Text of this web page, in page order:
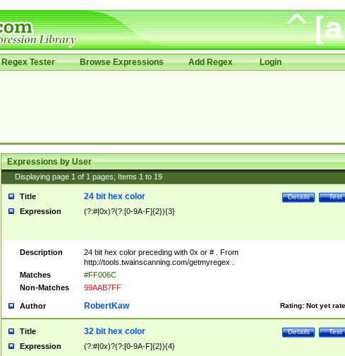
Regex Tester Browse Expressions Add Regex Login
Expressions by User
Displaying page 1 of 1 pages; Items 1 to 19
Title Test
Details
24 bit hex color
Expression (?:#|0x)?(?:[0-9A-F]{2}){3}
Description
24 bit hex color preceding with 0x or # . From
http://tools.twainscanning.com/getmyregex .
Matches
#FF006C
Non-Matches
99AAB7FF
Author Rating: Not yet
RobertKaw
Title Test
Details
32 bit hex color
Expression (?:#|0x)?(?:[0-9A-F]{2}){4}